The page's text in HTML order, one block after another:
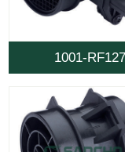
1001-RF127